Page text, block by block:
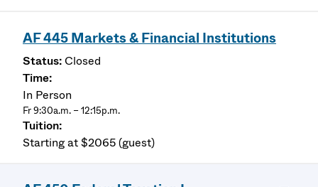
AF 445 Markets & Financial Institutions
Closed
In Person
Fr 9:30a.m. – 12:15p.m.
Starting at $2065 (guest)